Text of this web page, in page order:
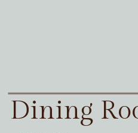
Dining